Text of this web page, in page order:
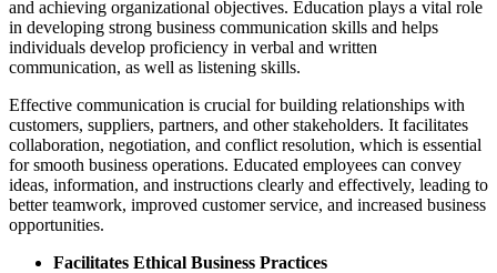
and achieving organizational objectives. Education plays a vital role
in developing strong business communication skills and helps
individuals develop proficiency in verbal and written
communication, as well as listening skills.
Effective communication is crucial for building relationships with
customers, suppliers, partners, and other stakeholders. It facilitates
collaboration, negotiation, and conflict resolution, which is essential
for smooth business operations. Educated employees can convey
ideas, information, and instructions clearly and effectively, leading to
better teamwork, improved customer service, and increased business
opportunities.
Facilitates Ethical Business Practices